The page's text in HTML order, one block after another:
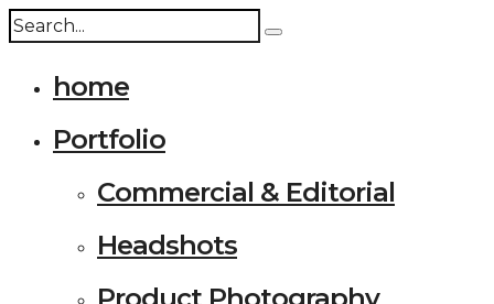
home
Portfolio
Commercial & Editorial
Headshots